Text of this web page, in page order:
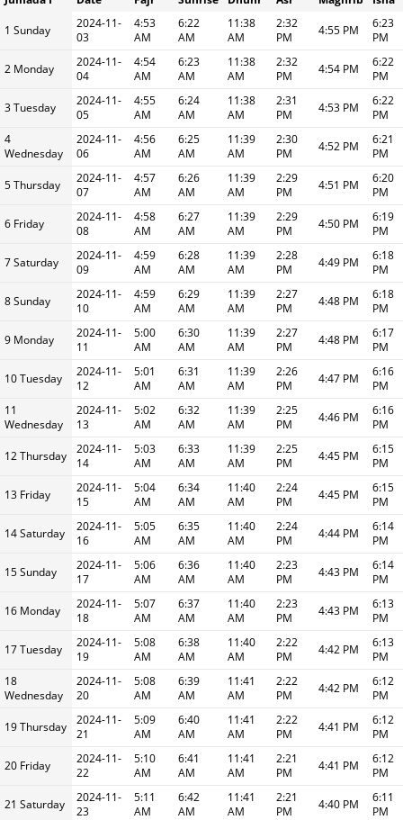
1 Sunday
2024-11-
03
4:53
AM
6:22
AM
11:38
AM
2:32
PM
4:55 PM
6:23
PM
2 Monday
2024-11-
04
4:54
AM
6:23
AM
11:38
AM
2:32
PM
4:54 PM
6:22
PM
3 Tuesday
2024-11-
05
4:55
AM
6:24
AM
11:38
AM
2:31
PM
4:53 PM
6:22
PM
4
Wednesday
2024-11-
06
4:56
AM
6:25
AM
11:39
AM
2:30
PM
4:52 PM
6:21
PM
5 Thursday
2024-11-
07
4:57
AM
6:26
AM
11:39
AM
2:29
PM
4:51 PM
6:20
PM
6 Friday
2024-11-
08
4:58
AM
6:27
AM
11:39
AM
2:29
PM
4:50 PM
6:19
PM
7 Saturday
2024-11-
09
4:59
AM
6:28
AM
11:39
AM
2:28
PM
4:49 PM
6:18
PM
8 Sunday
2024-11-
10
4:59
AM
6:29
AM
11:39
AM
2:27
PM
4:48 PM
6:18
PM
9 Monday
2024-11-
11
5:00
AM
6:30
AM
11:39
AM
2:27
PM
4:48 PM
6:17
PM
10 Tuesday
2024-11-
12
5:01
AM
6:31
AM
11:39
AM
2:26
PM
4:47 PM
6:16
PM
11
Wednesday
2024-11-
13
5:02
AM
6:32
AM
11:39
AM
2:25
PM
4:46 PM
6:16
PM
12 Thursday
2024-11-
14
5:03
AM
6:33
AM
11:39
AM
2:25
PM
4:45 PM
6:15
PM
13 Friday
2024-11-
15
5:04
AM
6:34
AM
11:40
AM
2:24
PM
4:45 PM
6:15
PM
14 Saturday
2024-11-
16
5:05
AM
6:35
AM
11:40
AM
2:24
PM
4:44 PM
6:14
PM
15 Sunday
2024-11-
17
5:06
AM
6:36
AM
11:40
AM
2:23
PM
4:43 PM
6:14
PM
16 Monday
2024-11-
18
5:07
AM
6:37
AM
11:40
AM
2:23
PM
4:43 PM
6:13
PM
17 Tuesday
2024-11-
19
5:08
AM
6:38
AM
11:40
AM
2:22
PM
4:42 PM
6:13
PM
18
Wednesday
2024-11-
20
5:08
AM
6:39
AM
11:41
AM
2:22
PM
4:42 PM
6:12
PM
19 Thursday
2024-11-
21
5:09
AM
6:40
AM
11:41
AM
2:22
PM
4:41 PM
6:12
PM
20 Friday
2024-11-
22
5:10
AM
6:41
AM
11:41
AM
2:21
PM
4:41 PM
6:12
PM
21 Saturday
2024-11-
23
5:11
AM
6:42
AM
11:41
AM
2:21
PM
4:40 PM
6:11
PM